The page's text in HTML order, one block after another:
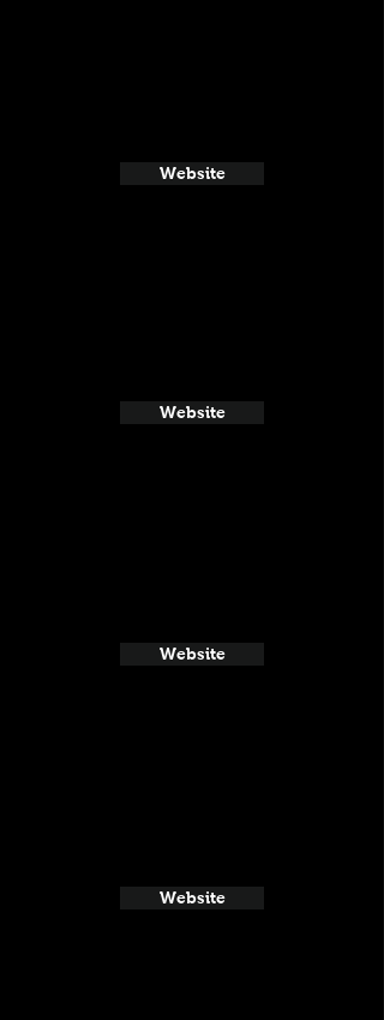
Website
Website
Website
Website